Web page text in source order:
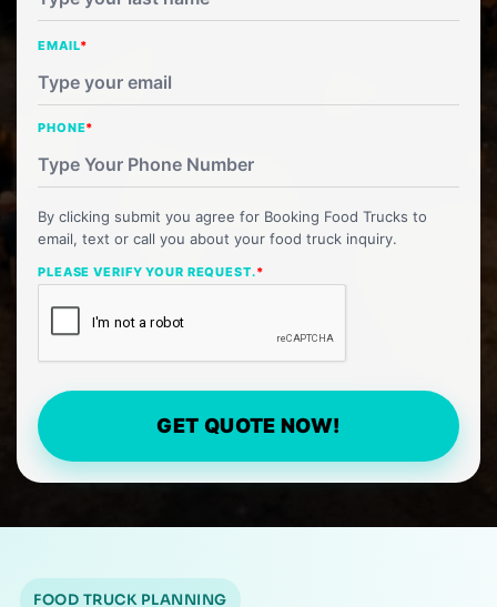
EMAIL*
PHONE*
By clicking submit you agree for Booking Food Trucks to
email, text or call you about your food truck inquiry.
PLEASE VERIFY YOUR REQUEST.*
GET QUOTE NOW!
FOOD TRUCK PLANNING